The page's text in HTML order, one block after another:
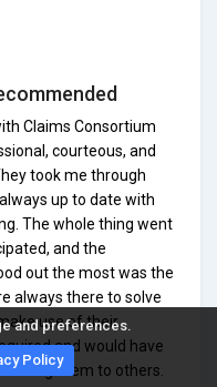
and preferences.
Policy
Claims Consortium
courteous, and
took me through
up to date with
The whole thing went
and the
out the most was the
always there to solve
use of their
and would have
them to others.